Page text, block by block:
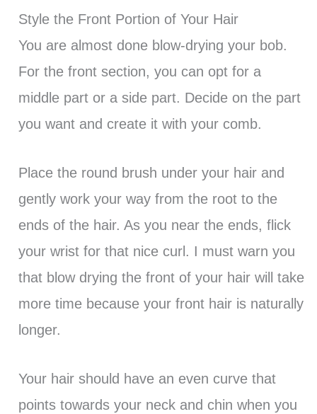
Style the Front Portion of Your Hair
You are almost done blow-drying your bob.
For the front section, you can opt for a
middle part or a side part. Decide on the part
you want and create it with your comb.
Place the round brush under your hair and
gently work your way from the root to the
ends of the hair. As you near the ends, flick
your wrist for that nice curl. I must warn you
that blow drying the front of your hair will take
more time because your front hair is naturally
longer.
Your hair should have an even curve that
points towards your neck and chin when you